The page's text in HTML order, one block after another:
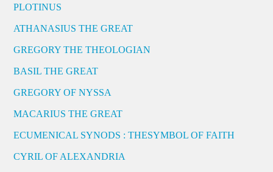
PLOTINUS
ATHANASIUS THE GREAT
GREGORY THE THEOLOGIAN
BASIL THE GREAT
GREGORY OF NYSSA
MACARIUS THE GREAT
ECUMENICAL SYNODS : THESYMBOL OF FAITH
CYRIL OF ALEXANDRIA